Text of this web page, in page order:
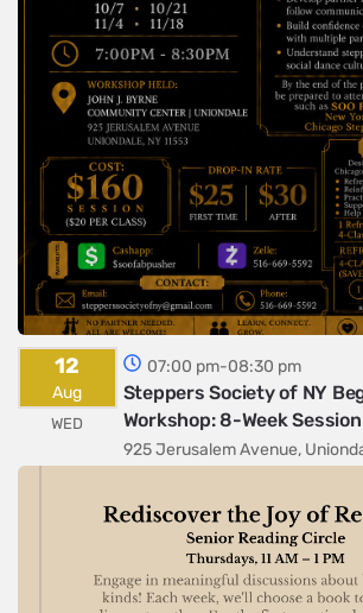
12
Aug
WED
07:00 pm-08:30 pm
Steppers Society of NY
Workshop: 8-Week
925 Jerusalem Avenue,